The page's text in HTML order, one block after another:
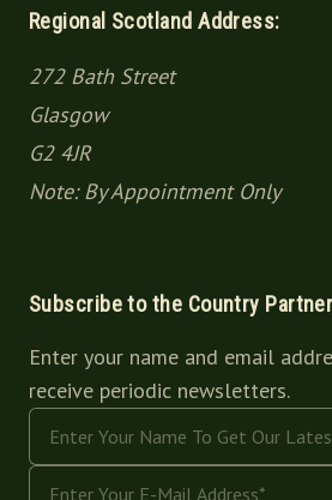
Regional Scotland Address:
272 Bath Street
Glasgow
G2 4JR
Note: By Appointment Only
Subscribe to the Country
Enter your name and email
receive periodic newsletters.